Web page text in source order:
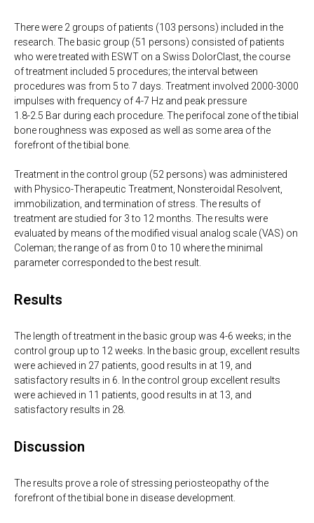
There were 2 groups of patients (103 persons) included in the
research. The basic group (51 persons) consisted of patients
who were treated with ESWT on a Swiss DolorClast, the course
of treatment included 5 procedures; the interval between
procedures was from 5 to 7 days. Treatment involved 2000-3000
impulses with frequency of 4-7 Hz and peak pressure
1.8-2.5 Bar during each procedure. The perifocal zone of the tibial
bone roughness was exposed as well as some area of the
forefront of the tibial bone.
Treatment in the control group (52 persons) was administered
with Physico-Therapeutic Treatment, Nonsteroidal Resolvent,
immobilization, and termination of stress. The results of
treatment are studied for 3 to 12 months. The results were
evaluated by means of the modified visual analog scale (VAS) on
Coleman; the range of as from 0 to 10 where the minimal
parameter corresponded to the best result.
Results
The length of treatment in the basic group was 4-6 weeks; in the
control group up to 12 weeks. In the basic group, excellent results
were achieved in 27 patients, good results in at 19, and
satisfactory results in 6. In the control group excellent results
were achieved in 11 patients, good results in at 13, and
satisfactory results in 28.
Discussion
The results prove a role of stressing periosteopathy of the
forefront of the tibial bone in disease development.